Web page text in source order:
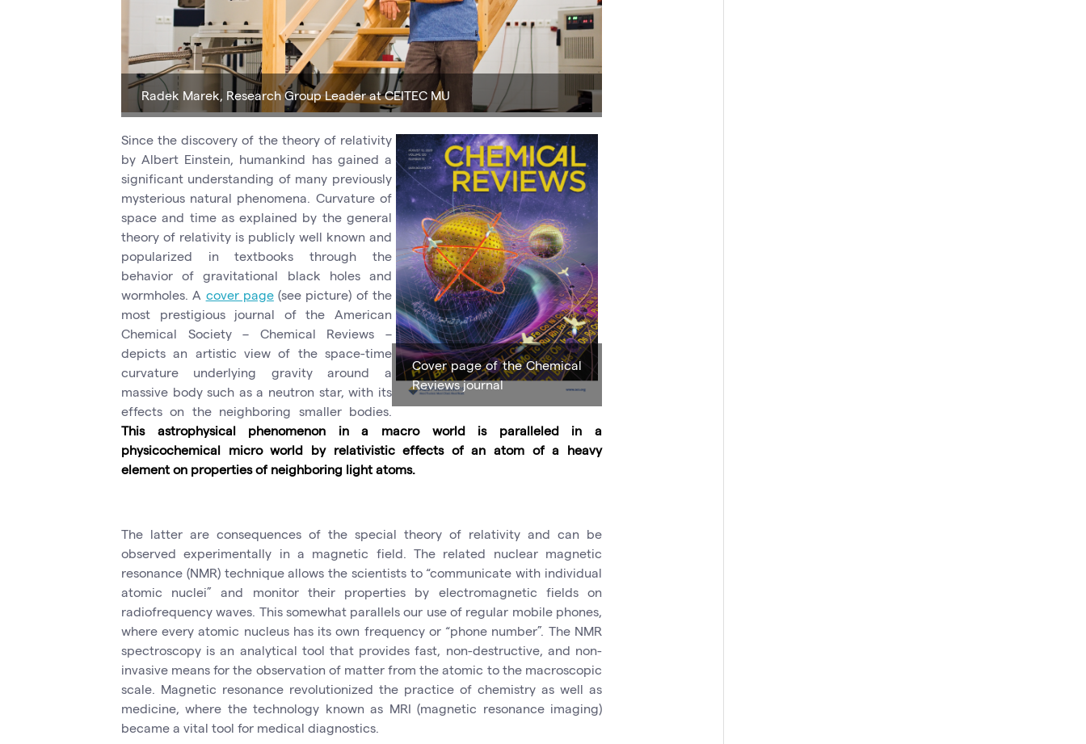
Radek Marek, Research Group Leader at CEITEC MU
Cover page of the Chemical
Reviews journal
Since the discovery of the theory of relativity
by Albert Einstein, humankind has gained a
significant understanding of many previously
mysterious natural phenomena. Curvature of
space and time as explained by the general
theory of relativity is publicly well known and
popularized in textbooks through the
behavior of gravitational black holes and
wormholes. A cover page(see picture) of the
most prestigious journal of the American
Chemical Society – Chemical Reviews –
depicts an artistic view of the space-time
curvature underlying gravity around a
massive body such as a neutron star, with its
effects on the neighboring smaller bodies.
This astrophysical phenomenon in a macro world is paralleled in a
physicochemical micro world by relativistic effects of an atom of a heavy
element on properties of neighboring light atoms.
The latter are consequences of the special theory of relativity and can be
observed experimentally in a magnetic field. The related nuclear magnetic
resonance (NMR) technique allows the scientists to “communicate with individual
atomic nuclei” and monitor their properties by electromagnetic fields on
radiofrequency waves. This somewhat parallels our use of regular mobile phones,
where every atomic nucleus has its own frequency or “phone number”. The NMR
spectroscopy is an analytical tool that provides fast, non-destructive, and non-
invasive means for the observation of matter from the atomic to the macroscopic
scale. Magnetic resonance revolutionized the practice of chemistry as well as
medicine, where the technology known as MRI (magnetic resonance imaging)
became a vital tool for medical diagnostics.